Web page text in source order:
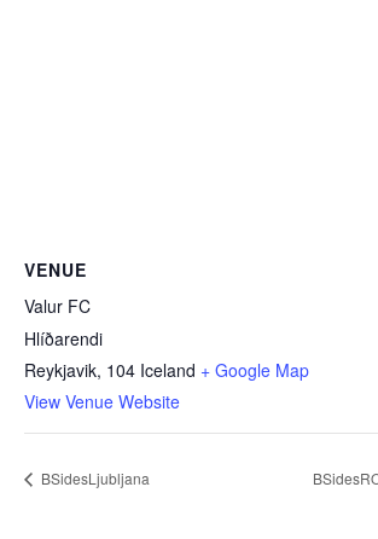
VENUE
Valur FC
Hlíðarendi
Reykjavik, 104 Iceland + Google Map
View Venue Website
BSidesLjubljana